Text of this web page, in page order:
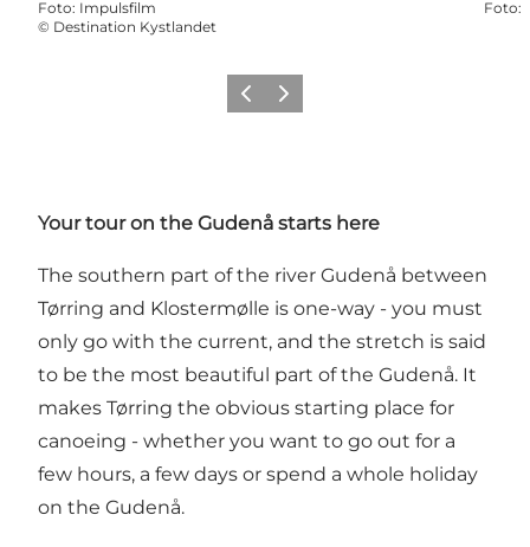
Foto: Impulsfilm
© Destination Kystlandet
Foto:
Föregående
Nästa
Your tour on the Gudenå starts here
The southern part of the river Gudenå between
Tørring and Klostermølle is one-way - you must
only go with the current, and the stretch is said
to be the most beautiful part of the Gudenå. It
makes Tørring the obvious starting place for
canoeing - whether you want to go out for a
few hours, a few days or spend a whole holiday
on the Gudenå.